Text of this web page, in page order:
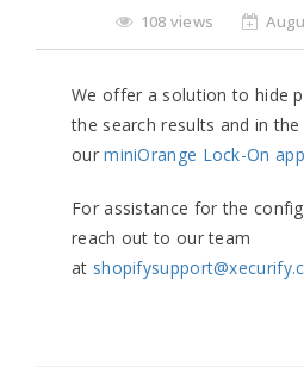
108 views
We offer a solution to hide
the search results and in
ourminiOrange Lock-On
For assistance for the
reach out to our team
at